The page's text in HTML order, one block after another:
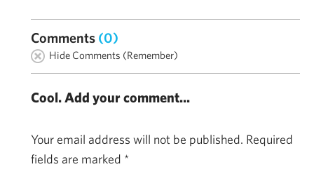
Comments (0)
Hide Comments (Remember)
Cool. Add your comment...
Your email address will not be published. Required
fields are marked *